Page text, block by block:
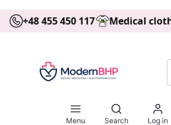
+48 455 450 117 Medical
Menu
Open search
Search Log in